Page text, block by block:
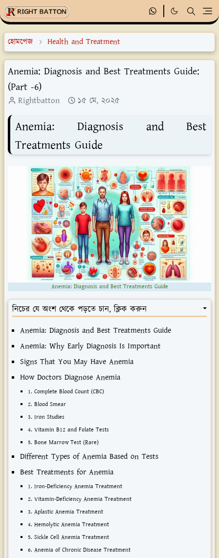
হোমপেজ Health and Treatment
Anemia: Diagnosis and Best Treatments Guide:
(Part -6)
Rightbatton ১৫ মে, ২০২৫
Anemia: Diagnosis and Best
Treatments Guide
Anemia: Diagnosis and Best Treatments Guide
নিচের যে অংশ থেকে পড়তে চান, ক্লিক করুন
Anemia: Diagnosis and Best Treatments Guide
Anemia: Why Early Diagnosis Is Important
Signs That You May Have Anemia
How Doctors Diagnose Anemia
1. Complete Blood Count (CBC)
2. Blood Smear
3. Iron Studies
4. Vitamin B12 and Folate Tests
5. Bone Marrow Test (Rare)
Different Types of Anemia Based on Tests
Best Treatments for Anemia
1. Iron-Deficiency Anemia Treatment
2. Vitamin-Deficiency Anemia Treatment
3. Aplastic Anemia Treatment
4. Hemolytic Anemia Treatment
5. Sickle Cell Anemia Treatment
6. Anemia of Chronic Disease Treatment